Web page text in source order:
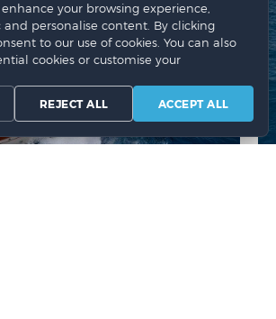
your browsing experience,
and personalise content. By clicking
to our use of cookies. You can also
cookies or customise your
REJECT ALL ACCEPT ALL